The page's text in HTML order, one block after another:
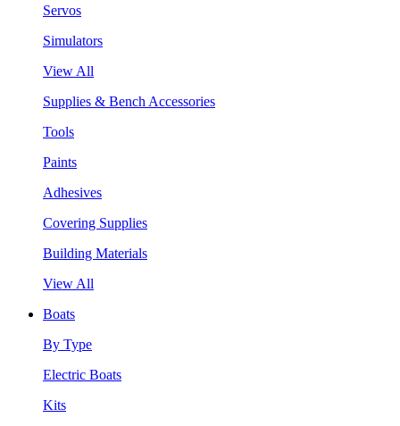
Servos
Simulators
View All
Supplies & Bench Accessories
Tools
Paints
Adhesives
Covering Supplies
Building Materials
View All
Boats
By Type
Electric Boats
Kits